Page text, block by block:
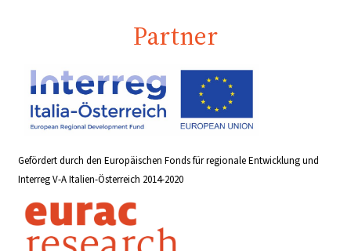
Partner
Gefördert durch den Europäischen Fonds für regionale Entwicklung und
Interreg V-A Italien-Österreich 2014-2020